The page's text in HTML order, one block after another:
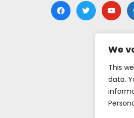
We
This
data.
facebooktwitteryoutube